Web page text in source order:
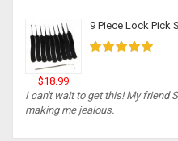
9 Piece Lock Pick
$18.99
I can't wait to get this! My friend
making me jealous.